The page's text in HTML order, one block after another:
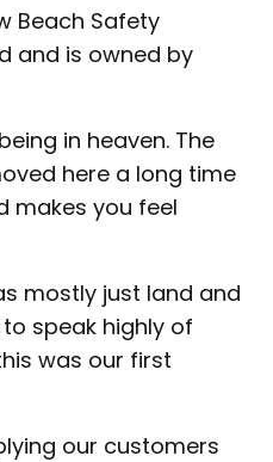
Beach Safety
and is owned by
in heaven. The
here a long time
makes you feel
mostly just land and
speak highly of
was our first
our customers